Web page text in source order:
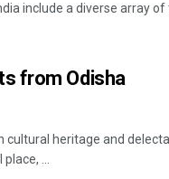
include a diverse array
from Odisha
cultural heritage and
...